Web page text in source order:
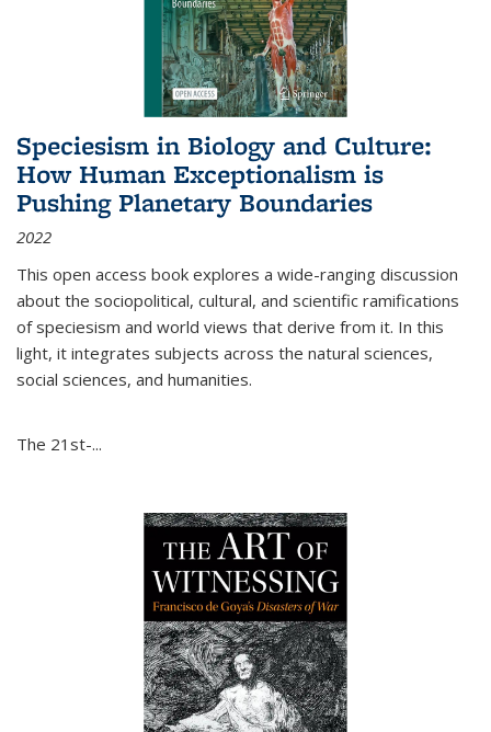
Speciesism in Biology and Culture:
How Human Exceptionalism is
Pushing Planetary Boundaries
2022
This open access book explores a wide-ranging discussion
about the sociopolitical, cultural, and scientific ramifications
of speciesism and world views that derive from it. In this
light, it integrates subjects across the natural sciences,
social sciences, and humanities.
The 21st-...